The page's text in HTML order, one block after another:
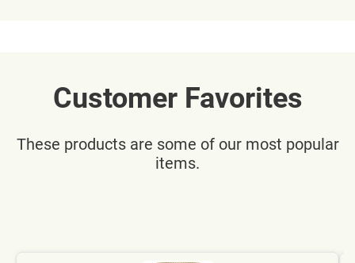
Customer Favorites
These products are some of our most popular
items.